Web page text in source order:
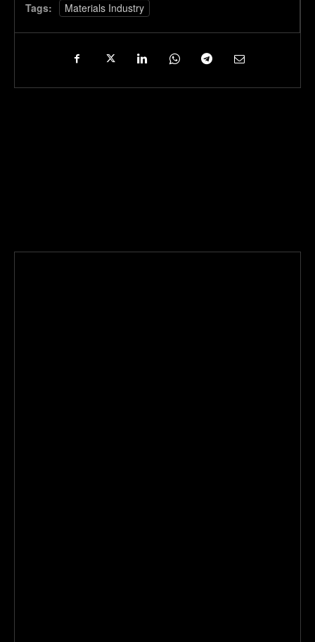
Tags: Materials Industry